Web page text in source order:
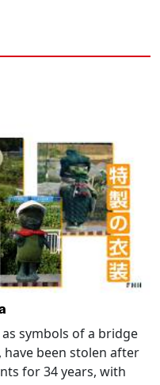
symbols of a bridge
have been stolen after
for 34 years, with